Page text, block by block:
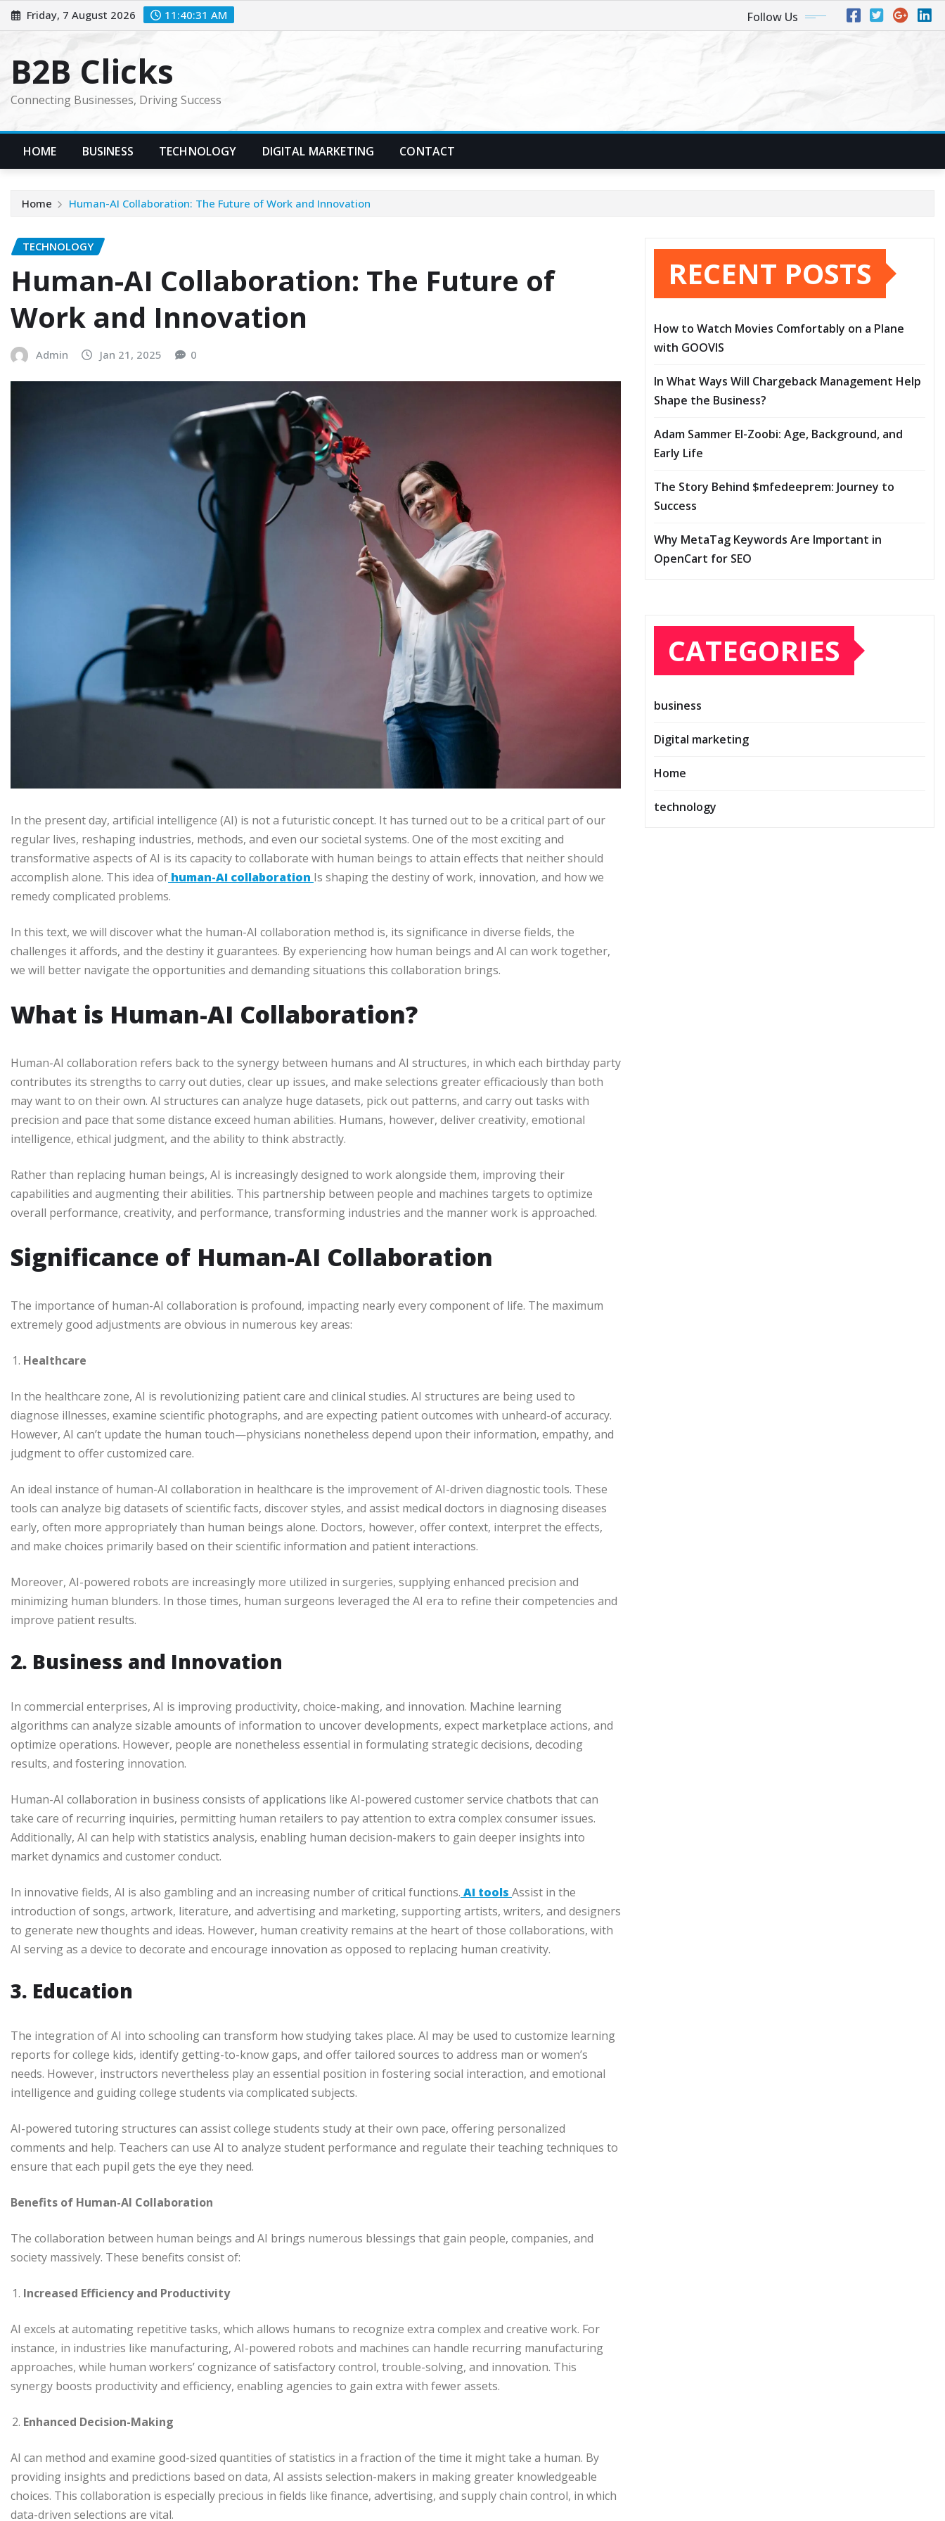
Skip
to
Friday, 7 August 2026 11:40:32 AM Follow Us
B2B Clicks
Connecting Businesses, Driving Success
HOME BUSINESS TECHNOLOGY DIGITAL MARKETING CONTACT
Home Human-AI Collaboration: The Future of Work and Innovation
TECHNOLOGY
Human-AI Collaboration: The Future of
Work and Innovation
Admin Jan 21, 2025 0
In the present day, artificial intelligence (AI) is not a futuristic concept. It has turned out to be a critical part of our
regular lives, reshaping industries, methods, and even our societal systems. One of the most exciting and
transformative aspects of AI is its capacity to collaborate with human beings to attain effects that neither should
accomplish alone. This idea of human-AI collaboration Is shaping the destiny of work, innovation, and how we
remedy complicated problems.
In this text, we will discover what the human-AI collaboration method is, its significance in diverse fields, the
challenges it affords, and the destiny it guarantees. By experiencing how human beings and AI can work together,
we will better navigate the opportunities and demanding situations this collaboration brings.
What is Human-AI Collaboration?
Human-AI collaboration refers back to the synergy between humans and AI structures, in which each birthday party
contributes its strengths to carry out duties, clear up issues, and make selections greater efficaciously than both
may want to on their own. AI structures can analyze huge datasets, pick out patterns, and carry out tasks with
precision and pace that some distance exceed human abilities. Humans, however, deliver creativity, emotional
intelligence, ethical judgment, and the ability to think abstractly.
Rather than replacing human beings, AI is increasingly designed to work alongside them, improving their
capabilities and augmenting their abilities. This partnership between people and machines targets to optimize
overall performance, creativity, and performance, transforming industries and the manner work is approached.
Significance of Human-AI Collaboration
The importance of human-AI collaboration is profound, impacting nearly every component of life. The maximum
extremely good adjustments are obvious in numerous key areas:
Healthcare
In the healthcare zone, AI is revolutionizing patient care and clinical studies. AI structures are being used to
diagnose illnesses, examine scientific photographs, and are expecting patient outcomes with unheard-of accuracy.
However, AI can’t update the human touch—physicians nonetheless depend upon their information, empathy, and
judgment to offer customized care.
An ideal instance of human-AI collaboration in healthcare is the improvement of AI-driven diagnostic tools. These
tools can analyze big datasets of scientific facts, discover styles, and assist medical doctors in diagnosing diseases
early, often more appropriately than human beings alone. Doctors, however, offer context, interpret the effects,
and make choices primarily based on their scientific information and patient interactions.
Moreover, AI-powered robots are increasingly more utilized in surgeries, supplying enhanced precision and
minimizing human blunders. In those times, human surgeons leveraged the AI era to refine their competencies and
improve patient results.
2. Business and Innovation
In commercial enterprises, AI is improving productivity, choice-making, and innovation. Machine learning
algorithms can analyze sizable amounts of information to uncover developments, expect marketplace actions, and
optimize operations. However, people are nonetheless essential in formulating strategic decisions, decoding
results, and fostering innovation.
Human-AI collaboration in business consists of applications like AI-powered customer service chatbots that can
take care of recurring inquiries, permitting human retailers to pay attention to extra complex consumer issues.
Additionally, AI can help with statistics analysis, enabling human decision-makers to gain deeper insights into
market dynamics and customer conduct.
In innovative fields, AI is also gambling and an increasing number of critical functions. AI tools Assist in the
introduction of songs, artwork, literature, and advertising and marketing, supporting artists, writers, and designers
to generate new thoughts and ideas. However, human creativity remains at the heart of those collaborations, with
AI serving as a device to decorate and encourage innovation as opposed to replacing human creativity.
3. Education
The integration of AI into schooling can transform how studying takes place. AI may be used to customize learning
reports for college kids, identify getting-to-know gaps, and offer tailored sources to address man or women’s
needs. However, instructors nevertheless play an essential position in fostering social interaction, and emotional
intelligence and guiding college students via complicated subjects.
AI-powered tutoring structures can assist college students study at their own pace, offering personalized
comments and help. Teachers can use AI to analyze student performance and regulate their teaching techniques to
ensure that each pupil gets the eye they need.
Benefits of Human-AI Collaboration
The collaboration between human beings and AI brings numerous blessings that gain people, companies, and
society massively. These benefits consist of:
Increased Efficiency and Productivity
AI excels at automating repetitive tasks, which allows humans to recognize extra complex and creative work. For
instance, in industries like manufacturing, AI-powered robots and machines can handle recurring manufacturing
approaches, while human workers’ cognizance of satisfactory control, trouble-solving, and innovation. This
synergy boosts productivity and efficiency, enabling agencies to gain extra with fewer assets.
Enhanced Decision-Making
AI can method and examine good-sized quantities of statistics in a fraction of the time it might take a human. By
providing insights and predictions based on data, AI assists selection-makers in making greater knowledgeable
choices. This collaboration is especially precious in fields like finance, advertising, and supply chain control, in which
data-driven selections are vital.
RECENT POSTS
How to Watch Movies Comfortably on a Plane
with GOOVIS
In What Ways Will Chargeback Management Help
Shape the Business?
Adam Sammer El-Zoobi: Age, Background, and
Early Life
The Story Behind $mfedeeprem: Journey to
Success
Why MetaTag Keywords Are Important in
OpenCart for SEO
CATEGORIES
business
Digital marketing
Home
technology